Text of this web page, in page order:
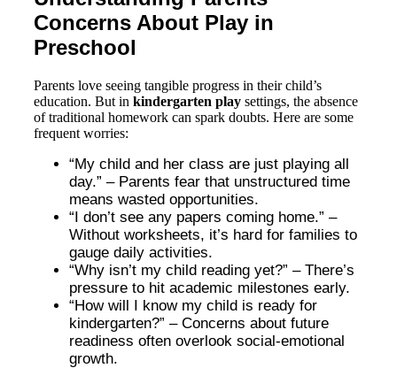
Concerns About Play in
Preschool
Parents love seeing tangible progress in their child’s
education. But in kindergarten play settings, the absence
of traditional homework can spark doubts. Here are some
frequent worries:
“My child and her class are just playing all
day.” – Parents fear that unstructured time
means wasted opportunities.
“I don’t see any papers coming home.” –
Without worksheets, it’s hard for families to
gauge daily activities.
“Why isn’t my child reading yet?” – There’s
pressure to hit academic milestones early.
“How will I know my child is ready for
kindergarten?” – Concerns about future
readiness often overlook social-emotional
growth.